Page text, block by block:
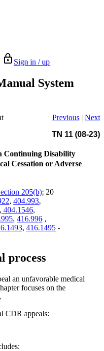
Sign in / up
System
Previous | Next
TN 11 (08-23)
Continuing Disability
Cessation or Adverse
205(b); 20
, 404.993,
, 404.1546,
, 416.996 ,
, 416.1495 -
process
an unfavorable medical
focuses on the
CDR appeals: